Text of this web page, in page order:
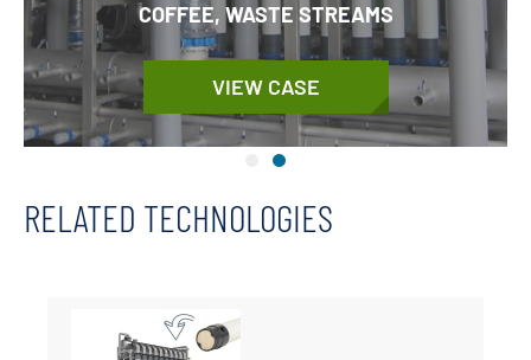
COFFEE, WASTE STREAMS
VIEW CASE
RELATED TECHNOLOGIES